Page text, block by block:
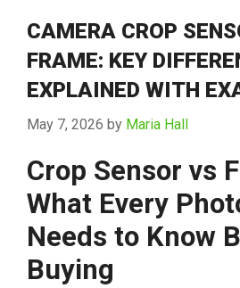
CAMERA CROP
FRAME: KEY
EXPLAINED WITH
May 7, 2026 by Maria Hall
Crop Sensor vs
What Every
Needs to Know
Buying